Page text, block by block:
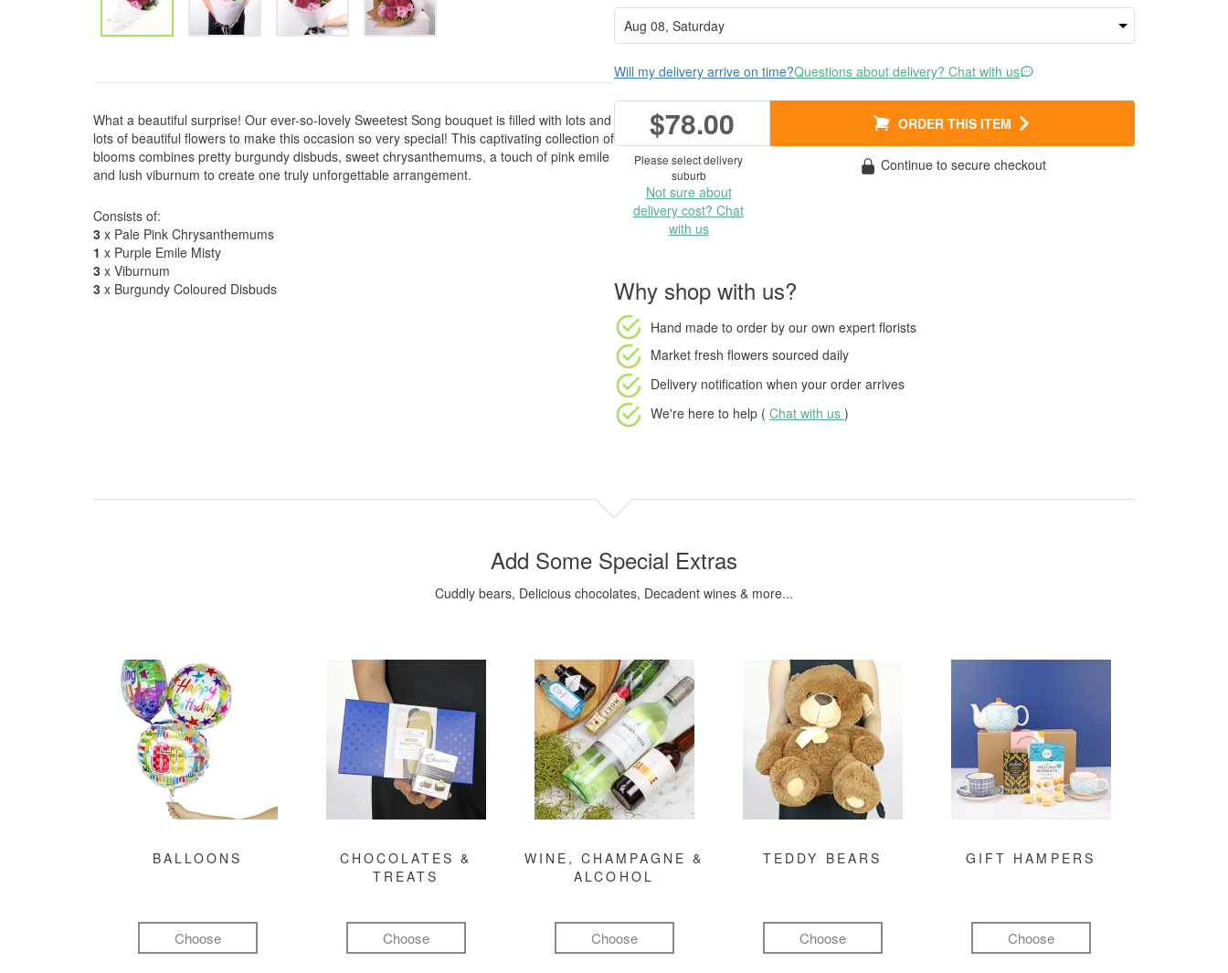
What a beautiful surprise! Our ever-so-lovely Sweetest Song bouquet is filled with lots and
lots of beautiful flowers to make this occasion so very special! This captivating collection of
blooms combines pretty burgundy disbuds, sweet chrysanthemums, a touch of pink emile
and lush viburnum to create one truly unforgettable arrangement.
Consists of:
3 x Pale Pink Chrysanthemums
1 x Purple Emile Misty
3 x Viburnum
3 x Burgundy Coloured Disbuds
Will my delivery arrive on time?Questions about delivery? Chat with us
$78.00 ORDER THIS ITEM
Please select delivery
suburb
Not sure about
delivery cost? Chat
with us
Continue to secure checkout
Why shop with us?
Hand made to order by our own expert florists
Market fresh flowers sourced daily
Delivery notification when your order arrives
We're here to help ( Chat with us )
Add Some Special Extras
Cuddly bears, Delicious chocolates, Decadent wines & more...
BALLOONS
Choose
CHOCOLATES &
TREATS
Choose
WINE, CHAMPAGNE &
ALCOHOL
Choose
TEDDY BEARS
Choose
GIFT HAMPERS
Choose